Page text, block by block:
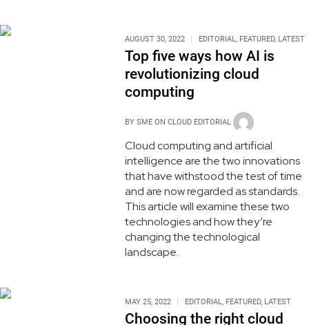
AUGUST 30, 2022 EDITORIAL, FEATURED, LATEST
Top five ways how AI is
revolutionizing cloud
computing
BY SME ON CLOUD EDITORIAL
Cloud computing and artificial
intelligence are the two innovations
that have withstood the test of time
and are now regarded as standards.
This article will examine these two
technologies and how they’re
changing the technological
landscape.
MAY 25, 2022 EDITORIAL, FEATURED, LATEST
Choosing the right cloud